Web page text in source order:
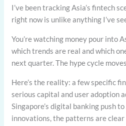
I’ve been tracking Asia’s fintech
right now is unlike anything I’ve
You’re watching money pour into
which trends are real and which
next quarter. The hype cycle
Here’s the reality: a few specific
serious capital and user adoption
Singapore’s digital banking push to
innovations, the patterns are